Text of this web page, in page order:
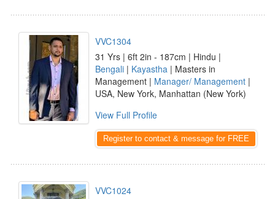
VVC1304
31 Yrs | 6ft 2in - 187cm | Hindu |
Bengali | Kayastha | Masters in
Management | Manager/ Management |
USA, New York, Manhattan (New York)
View Full Profile
Register to contact & message for FREE
VVC1024